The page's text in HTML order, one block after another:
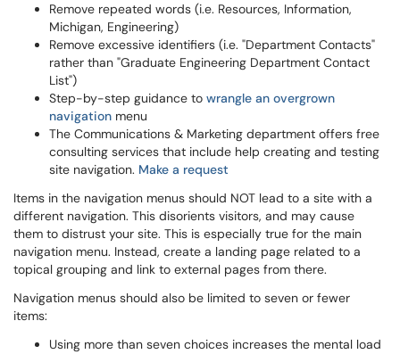
Remove repeated words (i.e. Resources, Information,
Michigan, Engineering)
Remove excessive identifiers (i.e. "Department Contacts"
rather than "Graduate Engineering Department Contact
List")
Step-by-step guidance to wrangle an overgrown
navigation menu
The Communications & Marketing department offers free
consulting services that include help creating and testing
site navigation. Make a request
Items in the navigation menus should NOT lead to a site with a
different navigation. This disorients visitors, and may cause
them to distrust your site. This is especially true for the main
navigation menu. Instead, create a landing page related to a
topical grouping and link to external pages from there.
Navigation menus should also be limited to seven or fewer
items:
Using more than seven choices increases the mental load